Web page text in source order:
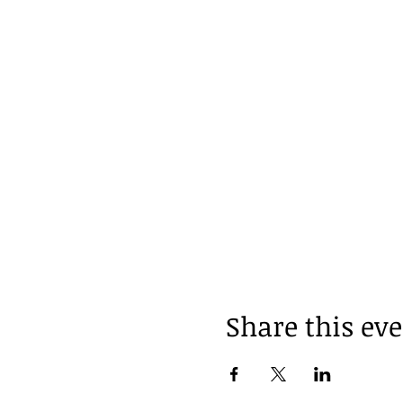
Share this